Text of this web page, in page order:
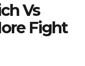
Vs
Fight